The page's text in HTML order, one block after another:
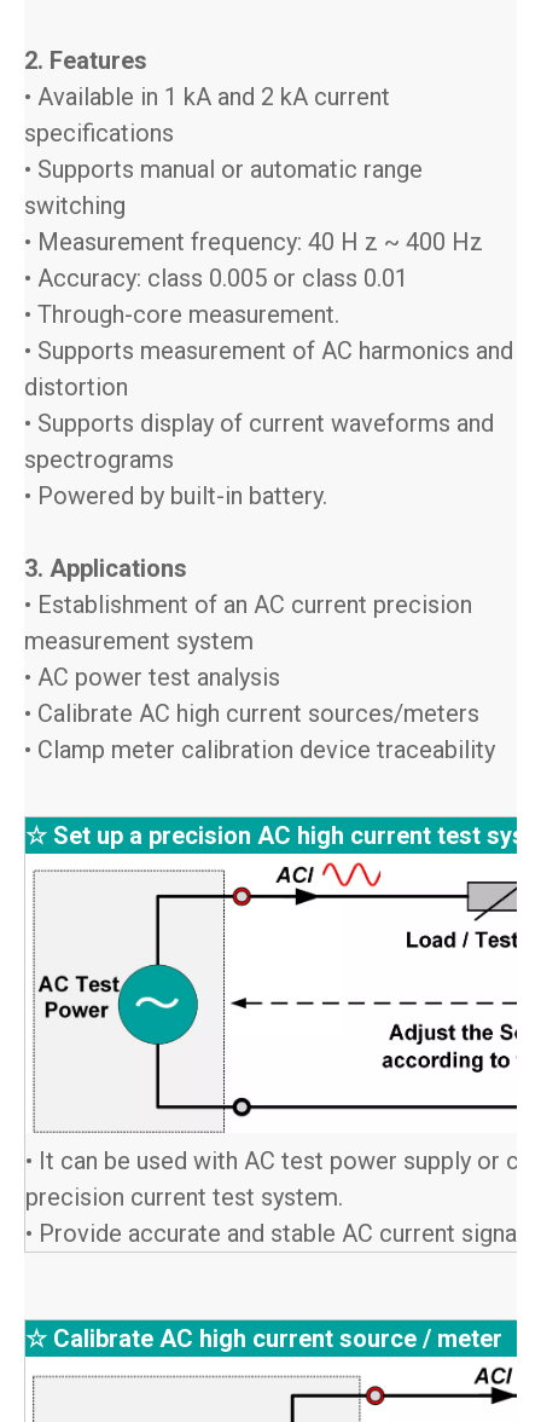
2. Features
• Available in 1 kA and 2 kA current
specifications
• Supports manual or automatic range
switching
• Measurement frequency: 40 H z ~ 400 Hz
• Accuracy: class 0.005 or class 0.01
• Through-core measurement.
• Supports measurement of AC harmonics and
distortion
• Supports display of current waveforms and
spectrograms
• Powered by built-in battery.
3. Applications
• Establishment of an AC current precision
measurement system
• AC power test analysis
• Calibrate AC high current sources/meters
• Clamp meter calibration device traceability
☆ Set up a precision AC high current test
• It can be used with AC test power supply or
precision current test system.
• Provide accurate and stable AC current
☆ Calibrate AC high current source / meter